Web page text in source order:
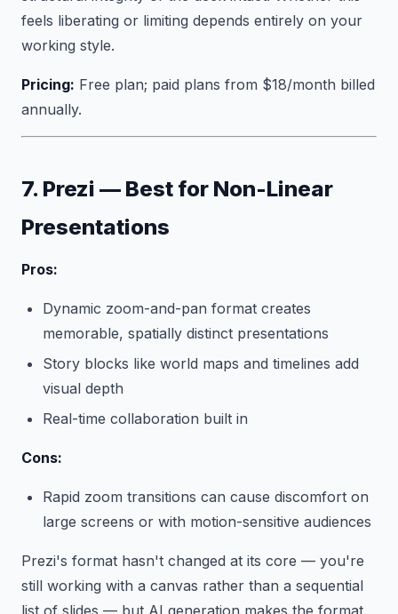
feels liberating or limiting depends entirely on your
working style.
Pricing: Free plan; paid plans from $18/month billed
annually.
7. Prezi — Best for Non-Linear
Presentations
Pros:
Dynamic zoom-and-pan format creates
memorable, spatially distinct presentations
Story blocks like world maps and timelines add
visual depth
Real-time collaboration built in
Cons:
Rapid zoom transitions can cause discomfort on
large screens or with motion-sensitive audiences
Prezi's format hasn't changed at its core — you're
still working with a canvas rather than a sequential
list of slides — but AI generation makes the format